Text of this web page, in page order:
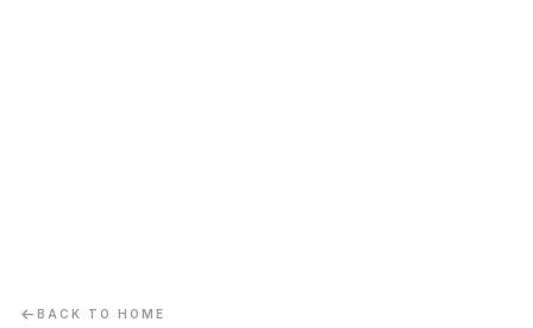
BACK TO HOME